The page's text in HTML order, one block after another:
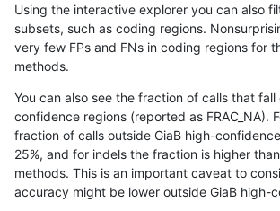
astatham-gatk SNP *
astatham-gatk
astatham-gatk SNP *
astatham-gatk SNP *
astatham-gatk SNP *
Using the interactive explorer you can also
subsets, such as coding regions.
very few FPs and FNs in coding regions for
methods.
You can also see the fraction of calls that
confidence regions (reported as FRAC_NA).
fraction of calls outside GiaB high-
25%, and for indels the fraction is higher
methods. This is an important caveat to
accuracy might be lower outside GiaB high-